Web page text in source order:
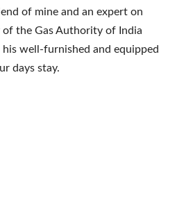
of mine and an expert on
of the Gas Authority of India
well-furnished and equipped
days stay.